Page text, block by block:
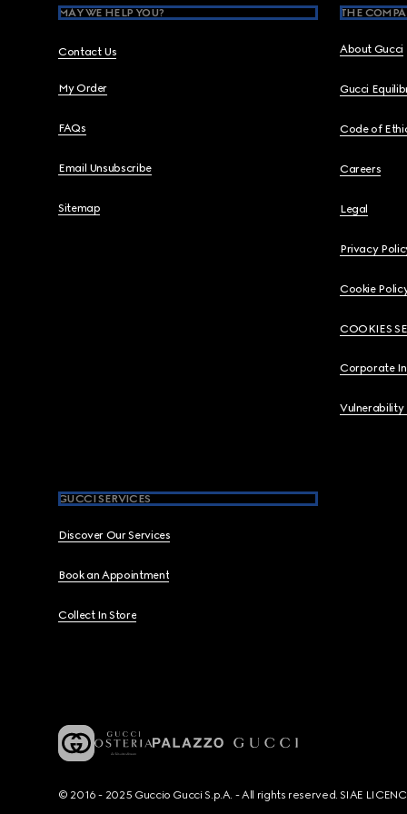
MAY WE HELP YOU?
Contact Us
My Order
FAQs
Email Unsubscribe
Sitemap
THE
About Gucci
Gucci
Code of
Careers
Legal
Privacy
Cookie
COOKIES
Corporate
Vulnerability
GUCCI SERVICES
Discover Our Services
Book an Appointment
Collect In Store
© 2016 - 2025 Guccio Gucci S.p.A. - All rights reserved. SIAE